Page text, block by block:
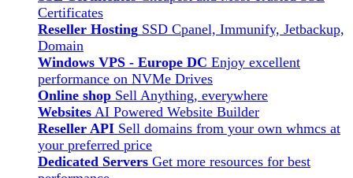
Certificates
Reseller Hosting SSD Cpanel, Immunify, Jetbackup,
Domain
Windows VPS - Europe DC Enjoy excellent
performance on NVMe Drives
Online shop Sell Anything, everywhere
Websites AI Powered Website Builder
Reseller API Sell domains from your own whmcs at
your preferred price
Dedicated Servers Get more resources for best